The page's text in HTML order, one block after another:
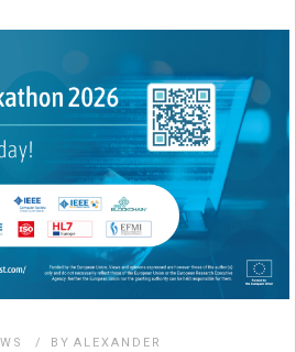
BY ALEXANDER